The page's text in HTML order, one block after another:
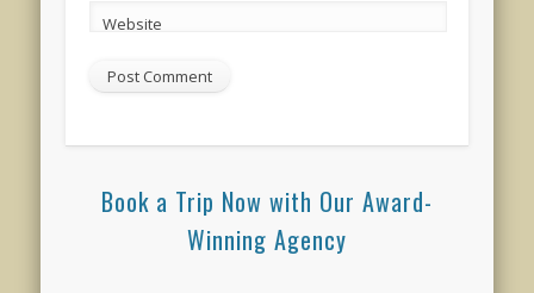
Website
Book a Trip Now with Our Award-
Winning Agency